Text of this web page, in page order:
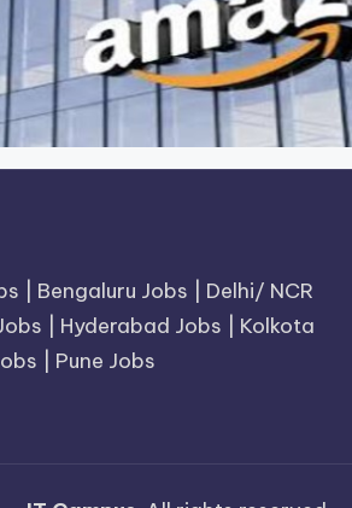
Bengaluru Jobs
Delhi/ NCR
Hyderabad Jobs
Kolkota
Pune Jobs